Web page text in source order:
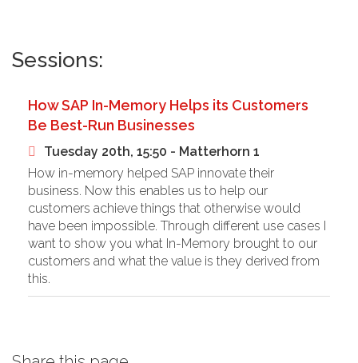
Sessions:
How SAP In-Memory Helps its Customers
Be Best-Run Businesses
Tuesday 20th, 15:50 - Matterhorn 1
How in-memory helped SAP innovate their
business. Now this enables us to help our
customers achieve things that otherwise would
have been impossible. Through different use cases I
want to show you what In-Memory brought to our
customers and what the value is they derived from
this.